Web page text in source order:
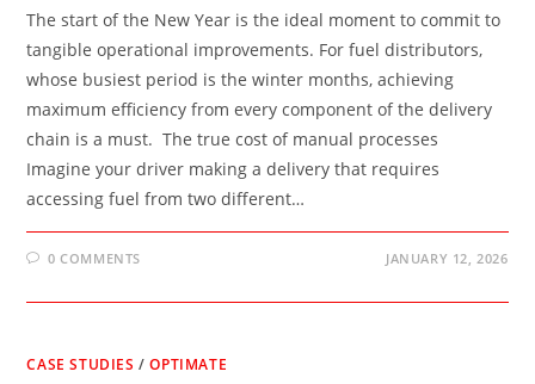
The start of the New Year is the ideal moment to commit to
tangible operational improvements. For fuel distributors,
whose busiest period is the winter months, achieving
maximum efficiency from every component of the delivery
chain is a must. The true cost of manual processes
Imagine your driver making a delivery that requires
accessing fuel from two different…
0 COMMENTS JANUARY 12, 2026
CASE STUDIES /OPTIMATE